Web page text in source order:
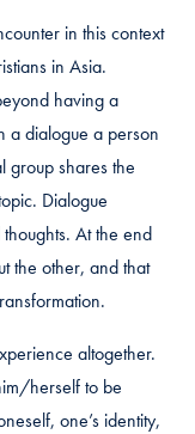
in this context
in Asia.
having a
a dialogue a person
group shares the
Dialogue
At the end
the other, and that
altogether.
herself to be
one’s identity,